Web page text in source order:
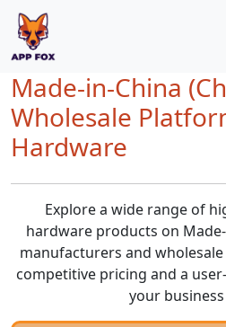
Made-in-China
Wholesale
Hardware
Explore a wide range of
hardware products on
manufacturers and
competitive pricing and a
your